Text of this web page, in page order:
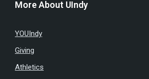
More About UIndy
YOUIndy
Giving
Athletics